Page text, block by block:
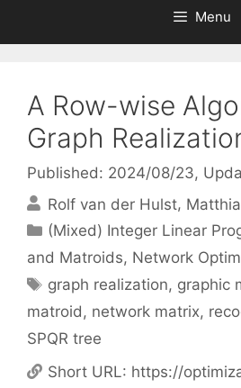
Menu
A Row-wise
Graph
Published: 2024/08/23,
Rolf van der Hulst
Categories
(Mixed) Integer Linear
and Matroids, Network
Tags
graph realization, graphic
matroid, network matrix,
SPQR tree
Short URL: https://